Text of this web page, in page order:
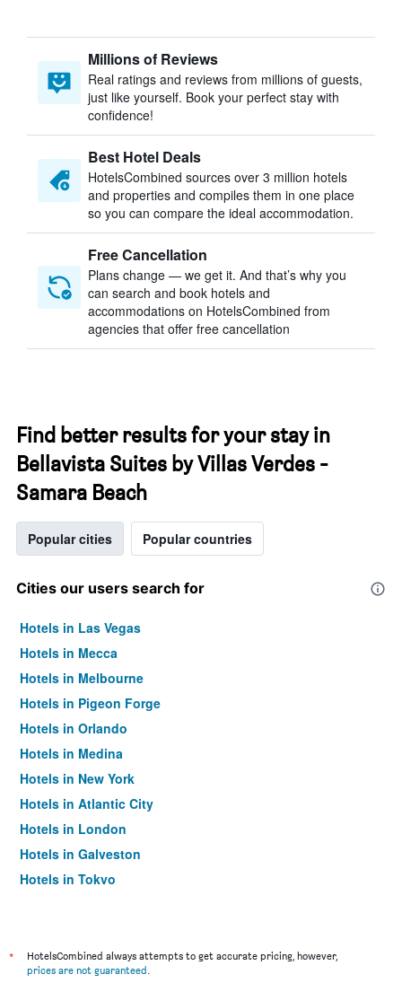
Millions of Reviews
Real ratings and reviews from millions of guests,
just like yourself. Book your perfect stay with
confidence!
Best Hotel Deals
HotelsCombined sources over 3 million hotels
and properties and compiles them in one place
so you can compare the ideal accommodation.
Free Cancellation
Plans change — we get it. And that’s why you
can search and book hotels and
accommodations on HotelsCombined from
agencies that offer free cancellation
Find better results for your stay in
Bellavista Suites by Villas Verdes -
Samara Beach
Popular cities Popular countries
Cities our users search for
Hotels in Las Vegas
Hotels in Mecca
Hotels in Melbourne
Hotels in Pigeon Forge
Hotels in Orlando
Hotels in Medina
Hotels in New York
Hotels in Atlantic City
Hotels in London
Hotels in Galveston
Hotels in Tokyo
*
HotelsCombined always attempts to get accurate pricing, however,
prices are not guaranteed.